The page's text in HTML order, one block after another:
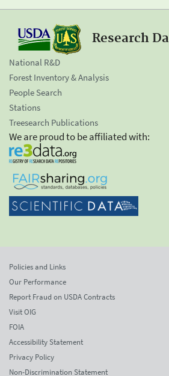
Research
National R&D
Forest Inventory & Analysis
People Search
Stations
Treesearch Publications
We are proud to be affiliated with:
Policies and Links
Our Performance
Report Fraud on USDA Contracts
Visit OIG
FOIA
Accessibility Statement
Privacy Policy
Non-Discrimination Statement